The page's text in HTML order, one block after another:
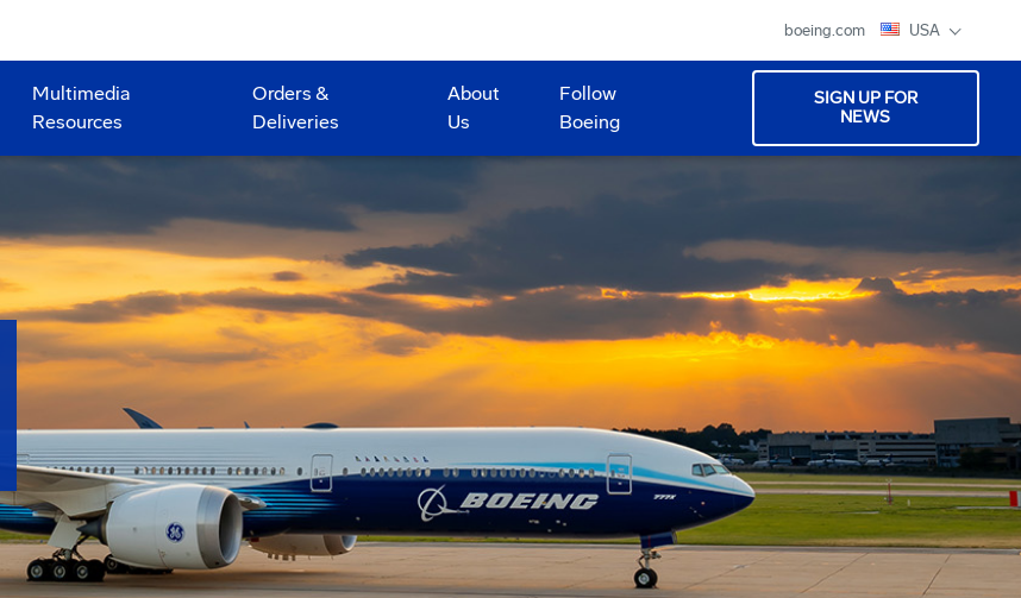
boeing.com USA
Multimedia
Resources
Orders &
Deliveries
About
Us
Follow
Boeing
SIGN UP FOR
NEWS